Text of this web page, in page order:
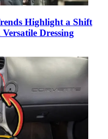
Highlight a Shift
Dressing